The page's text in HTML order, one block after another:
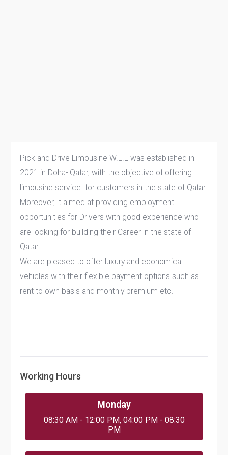
Pick and Drive Limousine W.L.L was established in
2021 in Doha- Qatar, with the objective of offering
limousine service for customers in the state of Qatar
Moreover, it aimed at providing employment
opportunities for Drivers with good experience who
are looking for building their Career in the state of
Qatar.
We are pleased to offer luxury and economical
vehicles with their flexible payment options such as
rent to own basis and monthly premium etc.
Working Hours
Monday
08:30 AM - 12:00 PM, 04:00 PM - 08:30
PM